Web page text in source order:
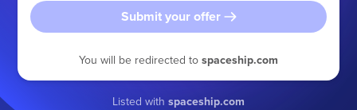
Submit your offer
You will be redirected to spaceship.com
Listed with spaceship.com